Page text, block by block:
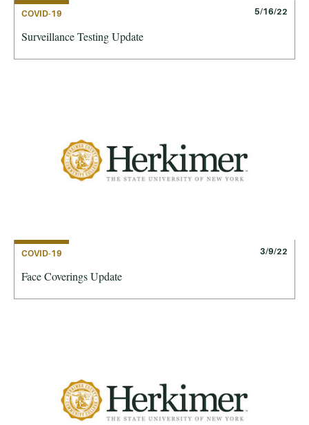
COVID-19 5/16/22
Surveillance Testing Update
COVID-19 3/9/22
Face Coverings Update